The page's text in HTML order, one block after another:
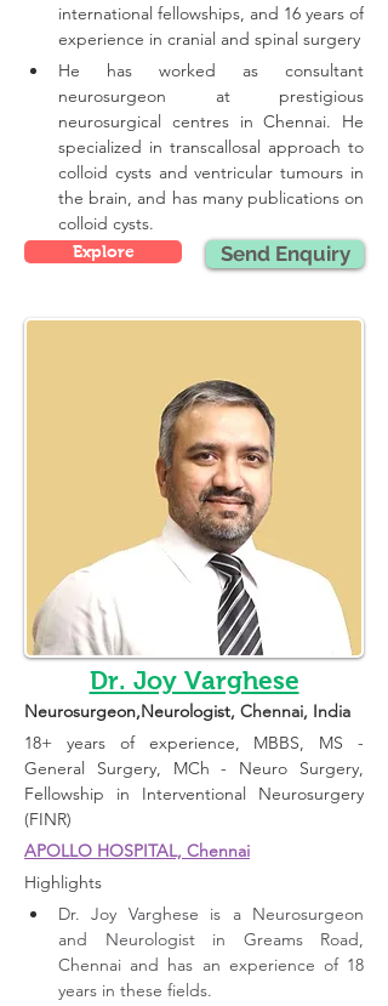
international fellowships, and 16 years of
experience in cranial and spinal surgery
He has worked as consultant
neurosurgeon at prestigious
neurosurgical centres in Chennai. He
specialized in transcallosal approach to
colloid cysts and ventricular tumours in
the brain, and has many publications on
colloid cysts.
Explore Send Enquiry
Dr. Joy Varghese
Neurosurgeon,Neurologist, Chennai, India
18+ years of experience, MBBS, MS -
General Surgery, MCh - Neuro Surgery,
Fellowship in Interventional Neurosurgery
(FINR)
APOLLO HOSPITAL, Chennai
Highlights
Dr. Joy Varghese is a Neurosurgeon
and Neurologist in Greams Road,
Chennai and has an experience of 18
years in these fields.